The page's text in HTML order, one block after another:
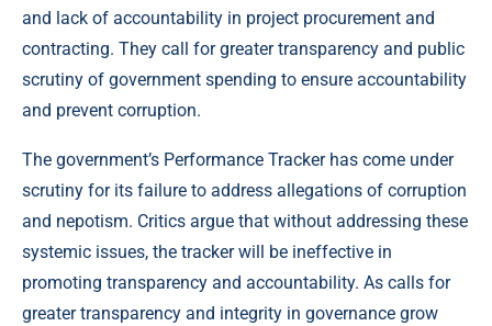
and lack of accountability in project procurement and
contracting. They call for greater transparency and public
scrutiny of government spending to ensure accountability
and prevent corruption.
The government’s Performance Tracker has come under
scrutiny for its failure to address allegations of corruption
and nepotism. Critics argue that without addressing these
systemic issues, the tracker will be ineffective in
promoting transparency and accountability. As calls for
greater transparency and integrity in governance grow